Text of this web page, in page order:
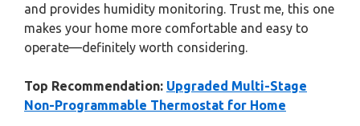
and provides humidity monitoring. Trust me, this one
makes your home more comfortable and easy to
operate—definitely worth considering.
Top Recommendation: Upgraded Multi-Stage
Non-Programmable Thermostat for Home